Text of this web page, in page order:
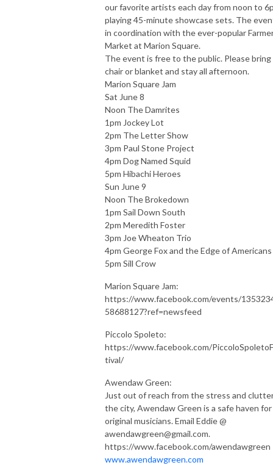
our favorite artists each day from noon to
playing 45-minute showcase sets. The
in coordination with the ever-popular
Market at Marion Square.
The event is free to the public. Please bring
chair or blanket and stay all afternoon.
Marion Square Jam
Sat June 8
Noon The Damrites
1pm Jockey Lot
2pm The Letter Show
3pm Paul Stone Project
4pm Dog Named Squid
5pm Hibachi Heroes
Sun June 9
Noon The Brokedown
1pm Sail Down South
2pm Meredith Foster
3pm Joe Wheaton Trio
4pm George Fox and the Edge of Americans
5pm Sill Crow
Marion Square Jam:
https://www.facebook.com/events/
58688127?ref=newsfeed
Piccolo Spoleto:
https://www.facebook.com/
tival/
Awendaw Green:
Just out of reach from the stress and
the city, Awendaw Green is a safe haven for
original musicians. Email Eddie @
awendawgreen@gmail.com.
https://www.facebook.com/awendawgreen
www.awendawgreen.com